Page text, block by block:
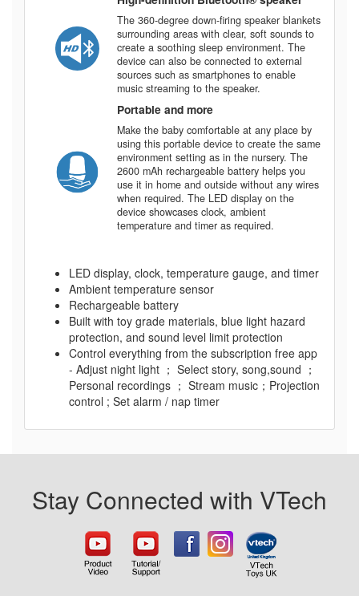
The 360-degree down-firing speaker blankets
surrounding areas with clear, soft sounds to
create a soothing sleep environment. The
device can also be connected to external
sources such as smartphones to enable
music streaming to the speaker.
Portable and more
Make the baby comfortable at any place by
using this portable device to create the same
environment setting as in the nursery. The
2600 mAh rechargeable battery helps you
use it in home and outside without any wires
when required. The LED display on the
device showcases clock, ambient
temperature and timer as required.
LED display, clock, temperature gauge, and timer
Ambient temperature sensor
Rechargeable battery
Built with toy grade materials, blue light hazard
protection, and sound level limit protection
Control everything from the subscription free app
- Adjust night light ； Select story, song,sound ；
Personal recordings ； Stream music；Projection
control ; Set alarm / nap timer
Stay Connected with VTech